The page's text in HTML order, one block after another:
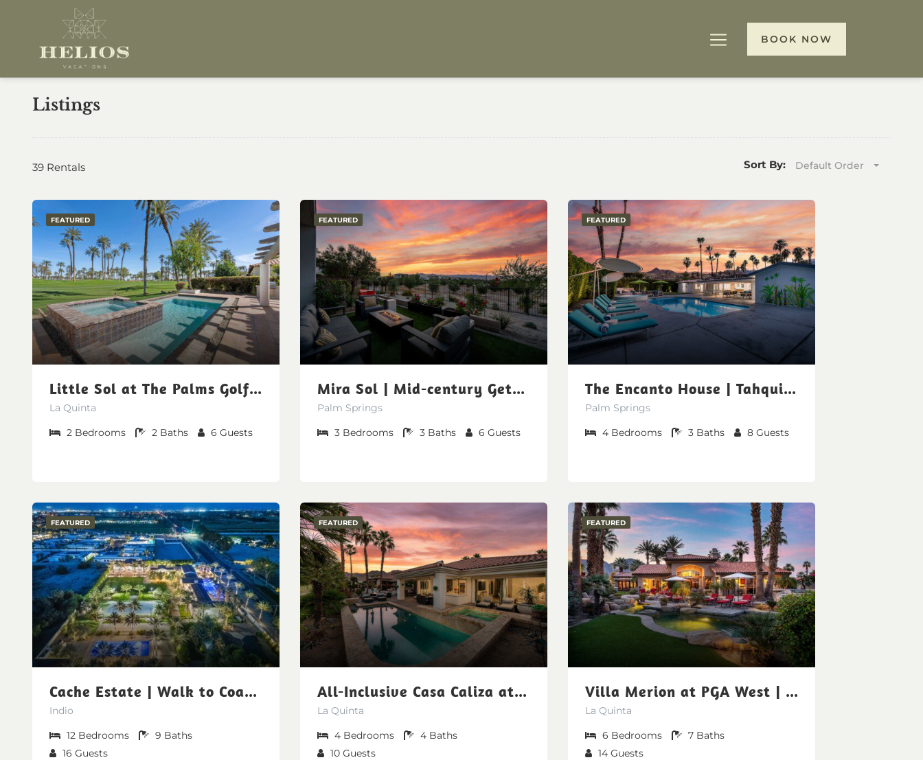
BOOK NOW
Listings
39 Rentals Sort By: Default Order
FEATURED
Little Sol at The Palms Golf Club
La Quinta
2 Bedrooms 2 Baths 6 Guests
FEATURED
Mira Sol | Mid-century Getaway at Miralon
Palm Springs
3 Bedrooms 3 Baths 6 Guests
FEATURED
The Encanto House | Tahquitz Creek Golf Resort
Palm Springs
4 Bedrooms 3 Baths 8 Guests
FEATURED
Cache Estate | Walk to Coachella & Stagecoach
Indio
12 Bedrooms 9 Baths
16 Guests
FEATURED
All-Inclusive Casa Caliza at PGA West | Nicklaus Fairway Views (Free pool/spa heating, early check-in, late check-out)
La Quinta
4 Bedrooms 4 Baths
10 Guests
FEATURED
Villa Merion at PGA West | Grand Tuscan Estate
La Quinta
6 Bedrooms 7 Baths
14 Guests